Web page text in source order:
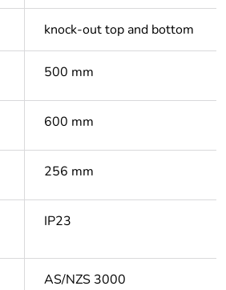
knock-out top and bottom
500 mm
600 mm
256 mm
IP23
AS/NZS 3000